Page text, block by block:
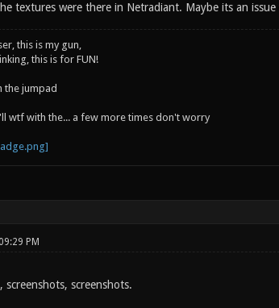
textures were there in Netradiant. Maybe its an
this is my gun,
this is for FUN!
the jumpad
wtf with the... a few more times don't worry
PM
screenshots, screenshots.